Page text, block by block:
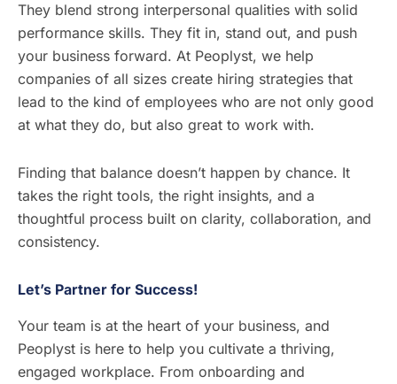
They blend strong interpersonal qualities with solid
performance skills. They fit in, stand out, and push
your business forward. At Peoplyst, we help
companies of all sizes create hiring strategies that
lead to the kind of employees who are not only good
at what they do, but also great to work with.
Finding that balance doesn’t happen by chance. It
takes the right tools, the right insights, and a
thoughtful process built on clarity, collaboration, and
consistency.
Let’s Partner for Success!
Your team is at the heart of your business, and
Peoplyst is here to help you cultivate a thriving,
engaged workplace. From onboarding and